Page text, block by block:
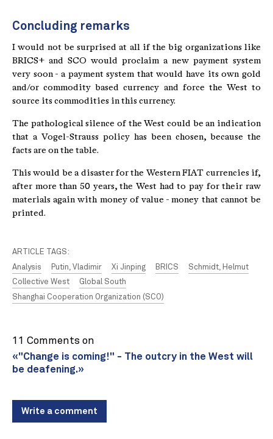
Concluding remarks
I would not be surprised at all if the big organizations like
BRICS+ and SCO would proclaim a new payment system
very soon - a payment system that would have its own gold
and/or commodity based currency and force the West to
source its commodities in this currency.
The pathological silence of the West could be an indication
that a Vogel-Strauss policy has been chosen, because the
facts are on the table.
This would be a disaster for the Western FIAT currencies if,
after more than 50 years, the West had to pay for their raw
materials again with money of value - money that cannot be
printed.
ARTICLE TAGS:
Analysis
Putin, Vladimir Xi Jinping BRICS
Schmidt, Helmut
Collective West
Global South
Shanghai Cooperation Organization (SCO)
11 Comments on
«"Change is coming!" - The outcry in the West will
be deafening.»
Write a comment